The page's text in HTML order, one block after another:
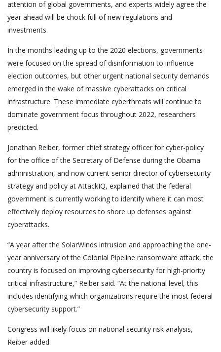
attention of global governments, and experts widely agree the
year ahead will be chock full of new regulations and
investments.
In the months leading up to the 2020 elections, governments
were focused on the spread of disinformation to influence
election outcomes, but other urgent national security demands
emerged in the wake of massive cyberattacks on critical
infrastructure. These immediate cyberthreats will continue to
dominate government focus throughout 2022, researchers
predicted.
Jonathan Reiber, former chief strategy officer for cyber-policy
for the office of the Secretary of Defense during the Obama
administration, and now current senior director of cybersecurity
strategy and policy at AttackIQ, explained that the federal
government is currently working to identify where it can most
effectively deploy resources to shore up defenses against
cyberattacks.
“A year after the SolarWinds intrusion and approaching the one-
year anniversary of the Colonial Pipeline ransomware attack, the
country is focused on improving cybersecurity for high-priority
critical infrastructure,” Reiber said. “At the national level, this
includes identifying which organizations require the most federal
cybersecurity support.”
Congress will likely focus on national security risk analysis,
Reiber added.